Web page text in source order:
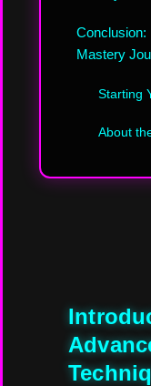
Conclusion:
Mastery
Starting
About